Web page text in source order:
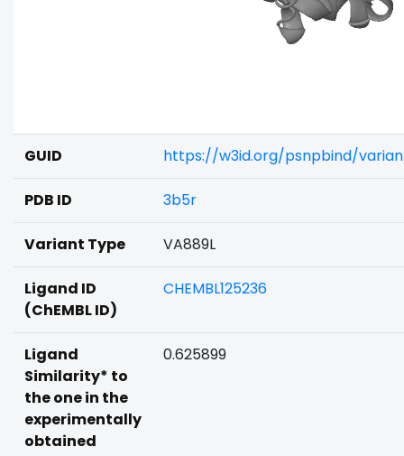
GUID https://w3id.org/psnpbind/
PDB ID 3b5r
Variant Type VA889L
Ligand ID
(ChEMBL ID)
CHEMBL125236
Ligand
Similarity* to
the one in the
experimentally
obtained
0.625899